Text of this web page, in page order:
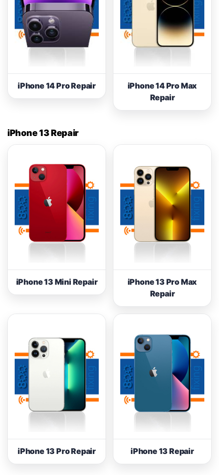
iPhone 14 Pro Repair
iPhone 14 Pro Max
Repair
iPhone 13 Repair
iPhone 13 Mini Repair
iPhone 13 Pro Max
Repair
iPhone 13 Pro Repair iPhone 13 Repair